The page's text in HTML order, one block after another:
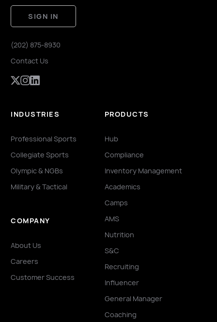
SIGN IN
(202) 875-8930
Contact Us
INDUSTRIES
Professional Sports
Collegiate Sports
Olympic & NGBs
Military & Tactical
COMPANY
About Us
Careers
Customer Success
PRODUCTS
Hub
Compliance
Inventory Management
Academics
Camps
AMS
Nutrition
S&C
Recruiting
Influencer
General Manager
Coaching